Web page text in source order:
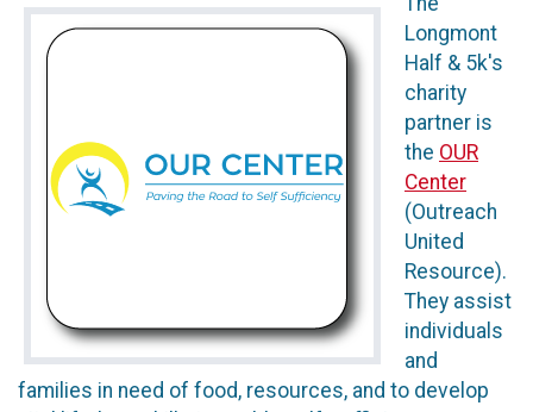
Longmont
Half & 5k's
charity
partner is
the OUR
Center
(Outreach
United
Resource).
They assist
individuals
and
families in need of food, resources, and to develop